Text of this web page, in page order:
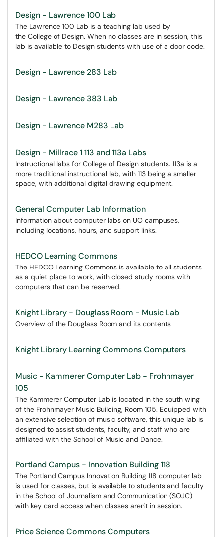
Design - Lawrence 100 Lab
The Lawrence 100 Lab is a teaching lab used by
the College of Design. When no classes are in session, this
lab is available to Design students with use of a door code.
Design - Lawrence 283 Lab
Design - Lawrence 383 Lab
Design - Lawrence M283 Lab
Design - Millrace 1 113 and 113a Labs
Instructional labs for College of Design students. 113a is a
more traditional instructional lab, with 113 being a smaller
space, with additional digital drawing equipment.
General Computer Lab Information
Information about computer labs on UO campuses,
including locations, hours, and support links.
HEDCO Learning Commons
The HEDCO Learning Commons is available to all students
as a quiet place to work, with closed study rooms with
computers that can be reserved.
Knight Library - Douglass Room - Music Lab
Overview of the Douglass Room and its contents
Knight Library Learning Commons Computers
Music - Kammerer Computer Lab - Frohnmayer
105
The Kammerer Computer Lab is located in the south wing
of the Frohnmayer Music Building, Room 105. Equipped with
an extensive selection of music software, this unique lab is
designed to assist students, faculty, and staff who are
affiliated with the School of Music and Dance.
Portland Campus - Innovation Building 118
The Portland Campus Innovation Building 118 computer lab
is used for classes, but is available to students and faculty
in the School of Journalism and Communication (SOJC)
with key card access when classes aren't in session.
Price Science Commons Computers